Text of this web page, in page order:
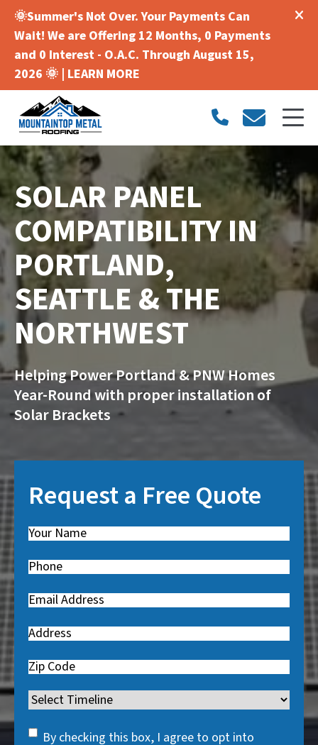
🌞Summer's Not Over. Your Payments Can
Wait! We are Offering 12 Months, 0 Payments
and 0 Interest - O.A.C. Through August 15,
2026 🌞 | LEARN MORE
SOLAR PANEL
COMPATIBILITY IN
PORTLAND,
SEATTLE & THE
NORTHWEST
Helping Power Portland & PNW Homes
Year-Round with proper installation of
Solar Brackets
Request a Free Quote
Name(
e
q
u
i
e
)
Phone(
e
q
u
i
e
)
Email(
e
q
u
i
r
e
Address
Zip
Timeline
SMSBy checking this box, I agree to opt into